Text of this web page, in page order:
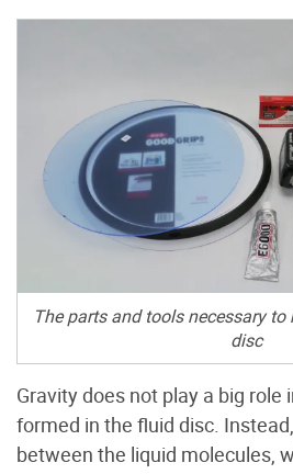
The parts and tools necessary
disc
Gravity does not play a big role
formed in the fluid disc.
between the liquid molecules,